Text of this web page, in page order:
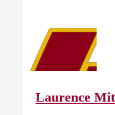
Laurence